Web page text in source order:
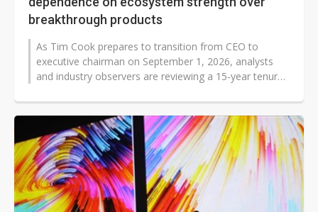
breakthrough products
As Tim Cook prepares to transition from CEO to
executive chairman on September 1, 2026, analysts
and industry observers are reviewing a 15-year tenure